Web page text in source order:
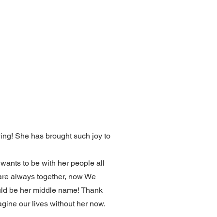
She has brought such joy to
to be with her people all
always together, now We
be her middle name! Thank
our lives without her now.